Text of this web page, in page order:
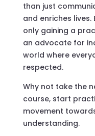
than just
and enriches lives.
only gaining a
an advocate for
world where
respected.
Why not take the
course, start
movement
understanding.